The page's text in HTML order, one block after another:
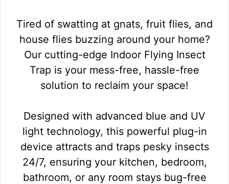
Tired of swatting at gnats, fruit flies, and
house flies buzzing around your home?
Our cutting-edge Indoor Flying Insect
Trap is your mess-free, hassle-free
solution to reclaim your space!
Designed with advanced blue and UV
light technology, this powerful plug-in
device attracts and traps pesky insects
24/7, ensuring your kitchen, bedroom,
bathroom, or any room stays bug-free